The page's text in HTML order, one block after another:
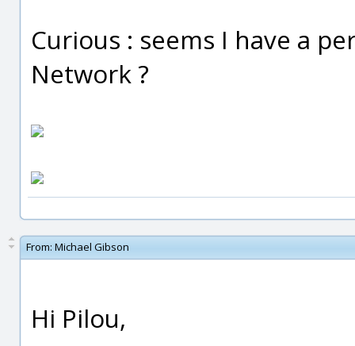
Curious : seems I have a
Network ?
From: Michael Gibson
Hi Pilou,